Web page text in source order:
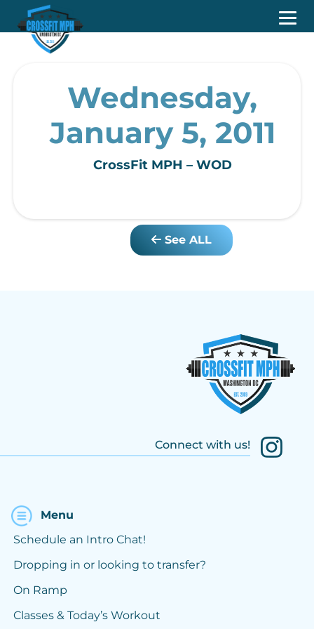
Wednesday,
January 5, 2011
CrossFit MPH – WOD
See ALL
Connect with us!
Menu
Schedule an Intro Chat!
Dropping in or looking to transfer?
On Ramp
Classes & Today’s Workout